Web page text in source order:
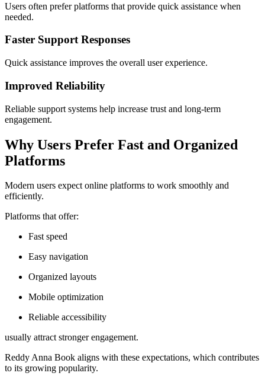
Users often prefer platforms that provide quick assistance when
needed.
Faster Support Responses
Quick assistance improves the overall user experience.
Improved Reliability
Reliable support systems help increase trust and long-term
engagement.
Why Users Prefer Fast and Organized
Platforms
Modern users expect online platforms to work smoothly and
efficiently.
Platforms that offer:
Fast speed
Easy navigation
Organized layouts
Mobile optimization
Reliable accessibility
usually attract stronger engagement.
Reddy Anna Book aligns with these expectations, which contributes
to its growing popularity.